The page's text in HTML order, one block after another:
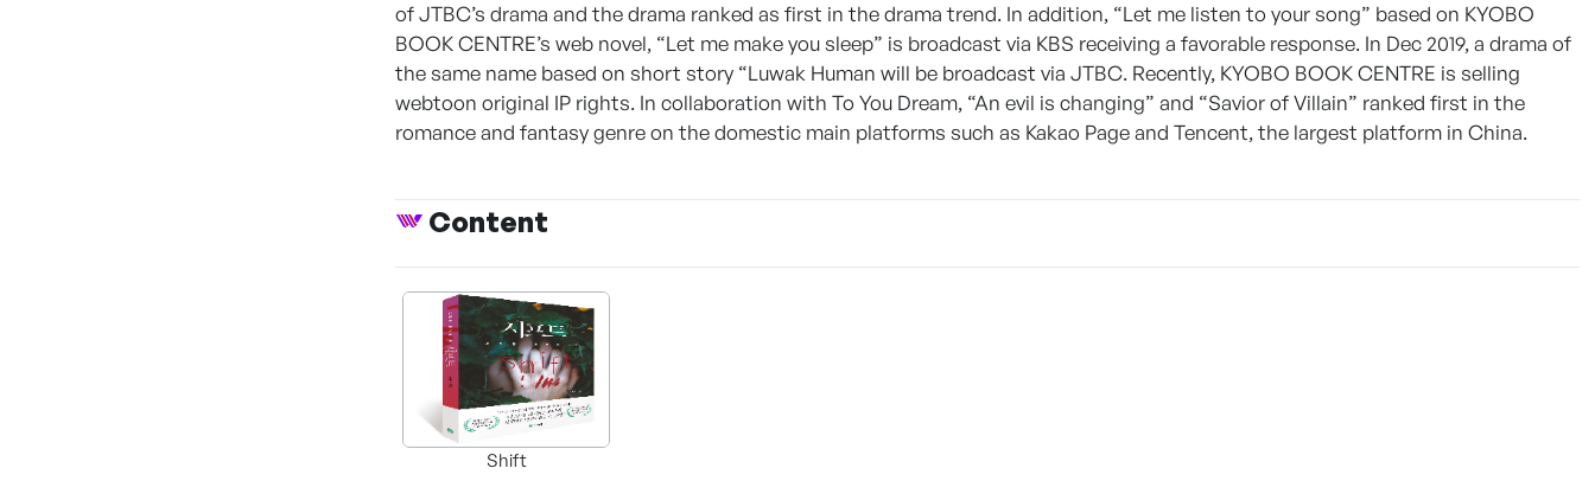
of JTBC’s drama and the drama ranked as first in the drama trend. In addition, “Let me listen to your song” based on KYOBO
BOOK CENTRE’s web novel, “Let me make you sleep” is broadcast via KBS receiving a favorable response. In Dec 2019, a drama of
the same name based on short story “Luwak Human will be broadcast via JTBC. Recently, KYOBO BOOK CENTRE is selling
webtoon original IP rights. In collaboration with To You Dream, “An evil is changing” and “Savior of Villain” ranked first in the
romance and fantasy genre on the domestic main platforms such as Kakao Page and Tencent, the largest platform in China.
Content
Shift